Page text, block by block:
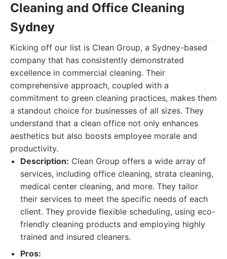
Cleaning and Office Cleaning
Sydney
Kicking off our list is Clean Group, a Sydney-based
company that has consistently demonstrated
excellence in commercial cleaning. Their
comprehensive approach, coupled with a
commitment to green cleaning practices, makes them
a standout choice for businesses of all sizes. They
understand that a clean office not only enhances
aesthetics but also boosts employee morale and
productivity.
Description: Clean Group offers a wide array of
services, including office cleaning, strata cleaning,
medical center cleaning, and more. They tailor
their services to meet the specific needs of each
client. They provide flexible scheduling, using eco-
friendly cleaning products and employing highly
trained and insured cleaners.
Pros: